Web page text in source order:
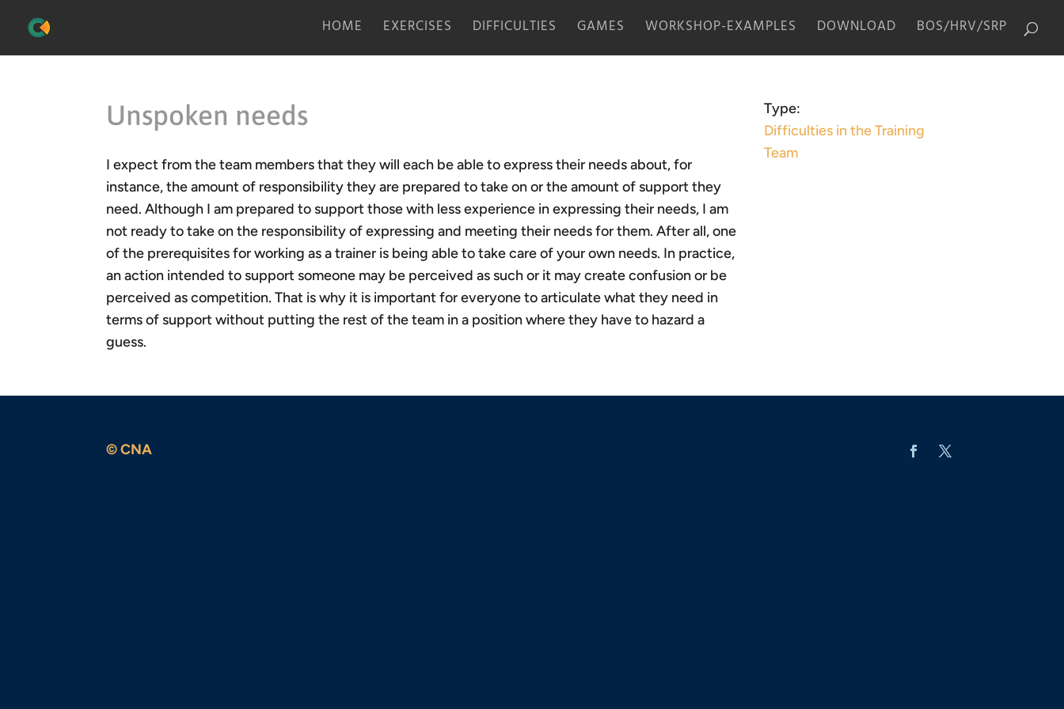
HOME EXERCISES DIFFICULTIES GAMES WORKSHOP-EXAMPLES DOWNLOAD BOS/HRV/SRP
Unspoken needs
I expect from the team members that they will each be able to express their needs about, for
instance, the amount of responsibility they are prepared to take on or the amount of support they
need. Although I am prepared to support those with less experience in expressing their needs, I am
not ready to take on the responsibility of expressing and meeting their needs for them. After all, one
of the prerequisites for working as a trainer is being able to take care of your own needs. In practice,
an action intended to support someone may be perceived as such or it may create confusion or be
perceived as competition. That is why it is important for everyone to articulate what they need in
terms of support without putting the rest of the team in a position where they have to hazard a
guess.
Type:
Difficulties in the Training
Team
© CNA